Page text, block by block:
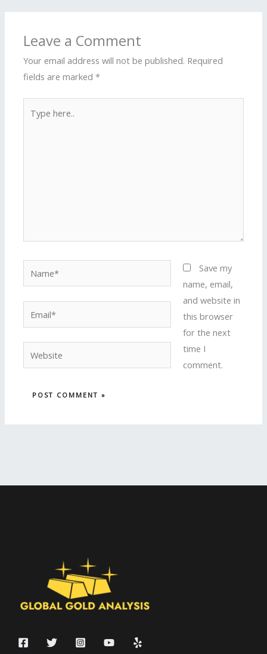
Leave a Comment
Your email address will not be published. Required
fields are marked*
here..
Website
Save my
name, email,
and website in
this browser
for the next
time I
comment.